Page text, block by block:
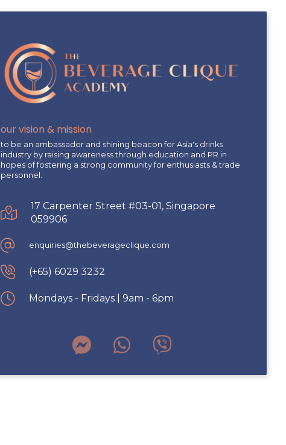
our vision & mission
to be an ambassador and shining beacon for Asia's drinks
industry by raising awareness through education and PR in
hopes of fostering a strong community for enthusiasts & trade
personnel.
17 Carpenter Street #03-01, Singapore
059906
enquiries@thebeverageclique.com
(+65) 6029 3232
Mondays - Fridays | 9am - 6pm